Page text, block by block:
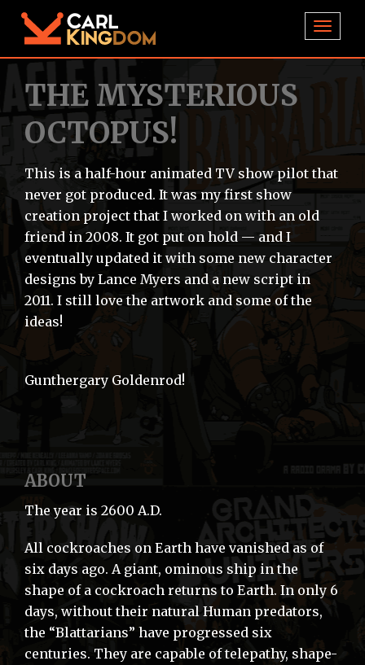
THE MYSTERIOUS
OCTOPUS!
This is a half-hour animated TV show pilot that
never got produced. It was my first show
creation project that I worked on with an old
friend in 2008. It got put on hold — and I
eventually updated it with some new character
designs by Lance Myers and a new script in
2011. I still love the artwork and some of the
ideas!
Gunthergary Goldenrod!
ABOUT
The year is 2600 A.D.
All cockroaches on Earth have vanished as of
six days ago. A giant, ominous ship in the
shape of a cockroach returns to Earth. In only 6
days, without their natural Human predators,
the “Blattarians” have progressed six
centuries. They are capable of telepathy, shape-